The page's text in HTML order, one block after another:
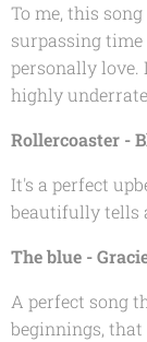
To me, this
surpassing
personally love.
highly
Rollercoaster -
It's a perfect
beautifully tells
The blue -
A perfect song
beginnings, that